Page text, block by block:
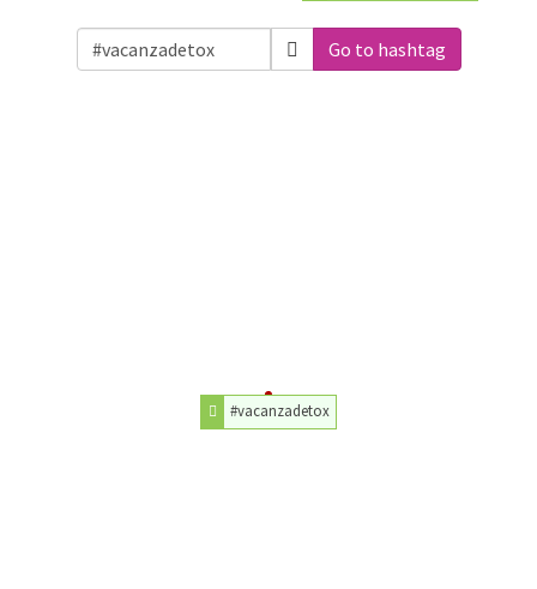
Go to hashtag
#vacanzadetox